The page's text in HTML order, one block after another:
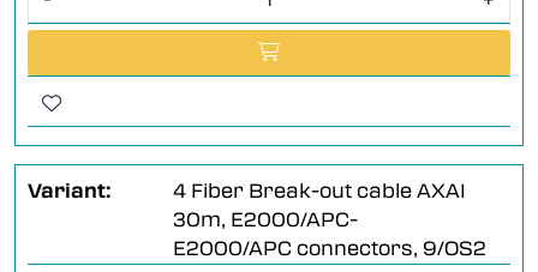
Variant:
4 Fiber Break-out cable AXAI
30m, E2000/APC-
E2000/APC connectors, 9/OS2